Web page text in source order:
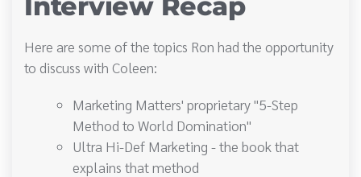
Here are some of the topics Ron had the opportunity
to discuss with Coleen:
Marketing Matters' proprietary "5-Step
Method to World Domination"
Ultra Hi-Def Marketing - the book that
explains that method